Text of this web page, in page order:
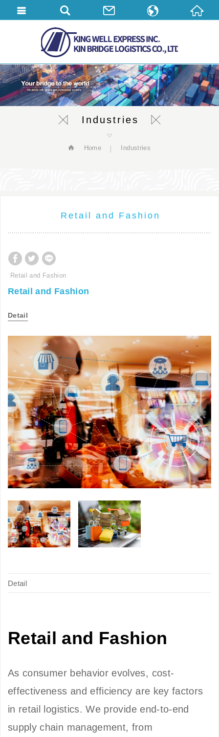
Industries
Home Industries
Retail and Fashion
Retail and Fashion
Retail and Fashion
Detail
Detail
Retail and Fashion
As consumer behavior evolves, cost-
effectiveness and efficiency are key factors
in retail logistics. We provide end-to-end
supply chain management, from
English
简体中文